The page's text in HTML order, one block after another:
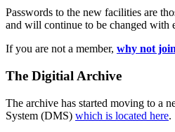
Passwords to the new facilities are
and will continue to be changed with
If you are not a member, why not
The Digitial Archive
The archive has started moving to a
System (DMS) which is located here.